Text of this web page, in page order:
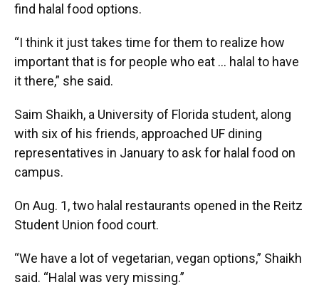
find halal food options.
“I think it just takes time for them to realize how
important that is for people who eat … halal to have
it there,” she said.
Saim Shaikh, a University of Florida student, along
with six of his friends, approached UF dining
representatives in January to ask for halal food on
campus.
On Aug. 1, two halal restaurants opened in the Reitz
Student Union food court.
“We have a lot of vegetarian, vegan options,” Shaikh
said. “Halal was very missing.”